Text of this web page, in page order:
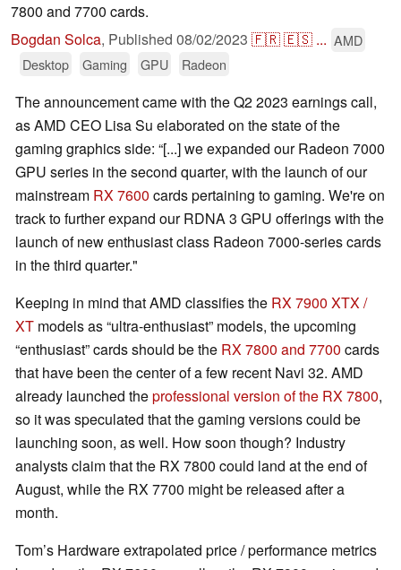
7800 and 7700 cards.
Bogdan Solca, Published 08/02/2023 🇫🇷🇪🇸 ... AMD
Desktop
Gaming GPU Radeon
The announcement came with the Q2 2023 earnings call,
as AMD CEO Lisa Su elaborated on the state of the
gaming graphics side: “[...] we expanded our Radeon 7000
GPU series in the second quarter, with the launch of our
mainstream RX 7600 cards pertaining to gaming. We're on
track to further expand our RDNA 3 GPU offerings with the
launch of new enthusiast class Radeon 7000-series cards
in the third quarter."
Keeping in mind that AMD classifies the RX 7900 XTX /
XT models as “ultra-enthusiast” models, the upcoming
“enthusiast” cards should be the RX 7800 and 7700 cards
that have been the center of a few recent Navi 32. AMD
already launched theprofessional version of the RX 7800,
so it was speculated that the gaming versions could be
launching soon, as well. How soon though? Industry
analysts claim that the RX 7800 could land at the end of
August, while the RX 7700 might be released after a
month.
Tom’s Hardware extrapolated price / performance metrics